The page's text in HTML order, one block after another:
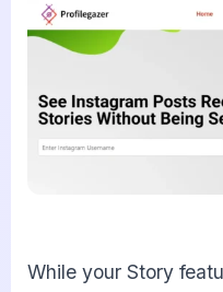
While your Story